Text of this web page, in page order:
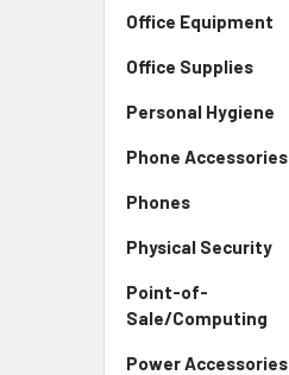
Office Equipment
Office Supplies
Personal Hygiene
Phone Accessories
Phones
Physical Security
Point-of-
Sale/Computing
Power Accessories